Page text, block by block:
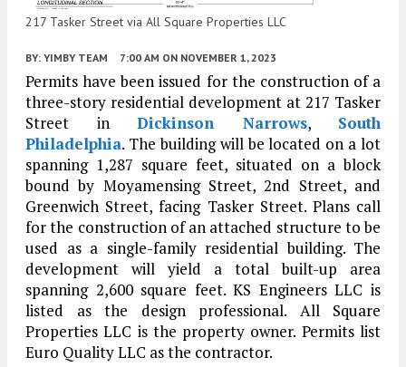
217 Tasker Street via All Square Properties LLC
BY: YIMBY TEAM 7:00 AM ON NOVEMBER 1, 2023
Permits have been issued for the construction of a
three-story residential development at 217 Tasker
Street in Dickinson Narrows, South
Philadelphia. The building will be located on a lot
spanning 1,287 square feet, situated on a block
bound by Moyamensing Street, 2nd Street, and
Greenwich Street, facing Tasker Street. Plans call
for the construction of an attached structure to be
used as a single-family residential building. The
development will yield a total built-up area
spanning 2,600 square feet. KS Engineers LLC is
listed as the design professional. All Square
Properties LLC is the property owner. Permits list
Euro Quality LLC as the contractor.